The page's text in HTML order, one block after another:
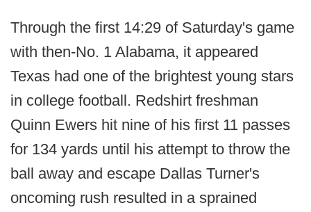
Through the first 14:29 of Saturday's game
with then-No. 1 Alabama, it appeared
Texas had one of the brightest young stars
in college football. Redshirt freshman
Quinn Ewers hit nine of his first 11 passes
for 134 yards until his attempt to throw the
ball away and escape Dallas Turner's
oncoming rush resulted in a sprained